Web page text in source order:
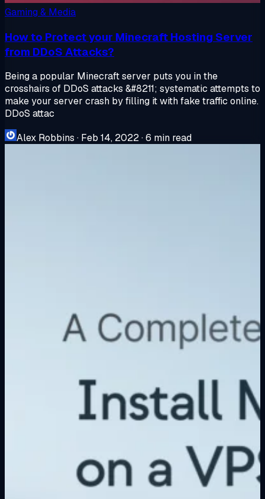
Gaming & Media
How to Protect your Minecraft Hosting Server
from DDoS Attacks?
Being a popular Minecraft server puts you in the
crosshairs of DDoS attacks &#8211; systematic attempts to
make your server crash by filling it with fake traffic online.
DDoS attac
Alex Robbins · Feb 14, 2022·6 min read